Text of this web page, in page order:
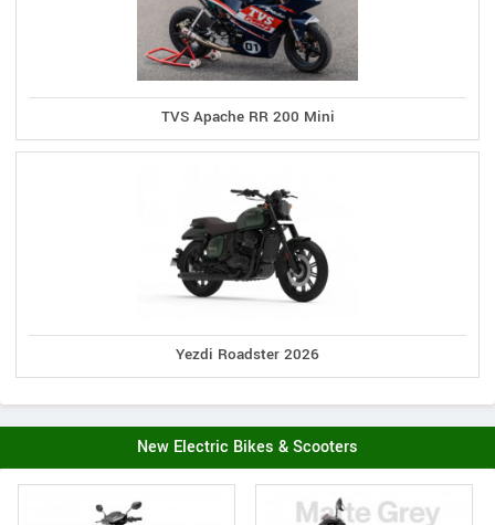
TVS Apache RR 200 Mini
Yezdi Roadster 2026
New Electric Bikes & Scooters